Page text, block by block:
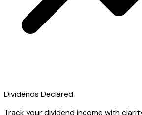
Dividends Declared
Track your dividend income with